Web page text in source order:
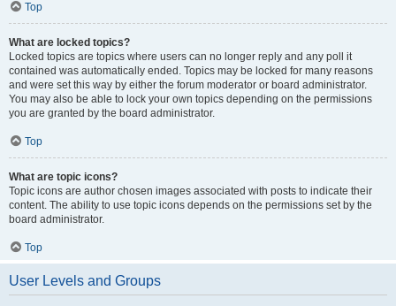
Top
What are locked topics?
Locked topics are topics where users can no longer reply and any poll it
contained was automatically ended. Topics may be locked for many reasons
and were set this way by either the forum moderator or board administrator.
You may also be able to lock your own topics depending on the permissions
you are granted by the board administrator.
Top
What are topic icons?
Topic icons are author chosen images associated with posts to indicate their
content. The ability to use topic icons depends on the permissions set by the
board administrator.
Top
User Levels and Groups